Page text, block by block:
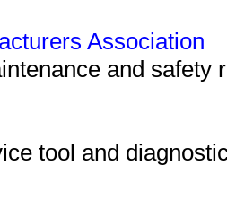
Association
and safety
tool and